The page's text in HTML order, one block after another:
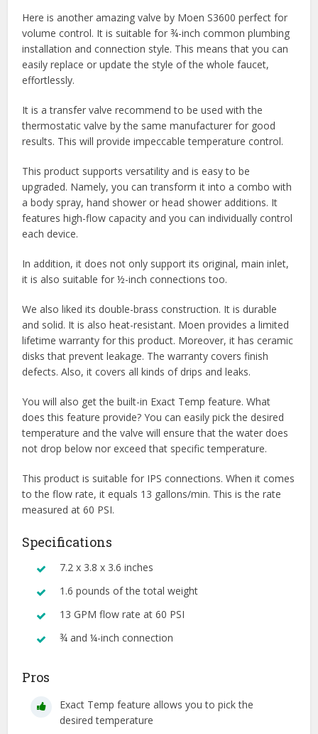
Here is another amazing valve by Moen S3600 perfect for
volume control. It is suitable for ¾-inch common plumbing
installation and connection style. This means that you can
easily replace or update the style of the whole faucet,
effortlessly.
It is a transfer valve recommend to be used with the
thermostatic valve by the same manufacturer for good
results. This will provide impeccable temperature control.
This product supports versatility and is easy to be
upgraded. Namely, you can transform it into a combo with
a body spray, hand shower or head shower additions. It
features high-flow capacity and you can individually control
each device.
In addition, it does not only support its original, main inlet,
it is also suitable for ½-inch connections too.
We also liked its double-brass construction. It is durable
and solid. It is also heat-resistant. Moen provides a limited
lifetime warranty for this product. Moreover, it has ceramic
disks that prevent leakage. The warranty covers finish
defects. Also, it covers all kinds of drips and leaks.
You will also get the built-in Exact Temp feature. What
does this feature provide? You can easily pick the desired
temperature and the valve will ensure that the water does
not drop below nor exceed that specific temperature.
This product is suitable for IPS connections. When it comes
to the flow rate, it equals 13 gallons/min. This is the rate
measured at 60 PSI.
Specifications
7.2 x 3.8 x 3.6 inches
1.6 pounds of the total weight
13 GPM flow rate at 60 PSI
¾ and ¼-inch connection
Pros
Exact Temp feature allows you to pick the
desired temperature